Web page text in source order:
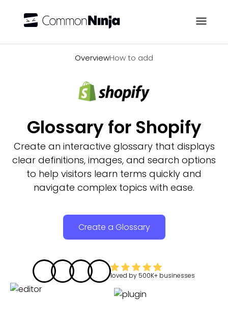
OverviewHow to add
Glossary for Shopify
Create an interactive glossary that displays
clear definitions, images, and search options
to help visitors learn terms quickly and
navigate complex topics with ease.
Create a Glossary
loved by 500K+ businesses